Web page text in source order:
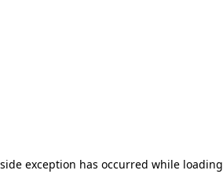
exception has occurred while loading